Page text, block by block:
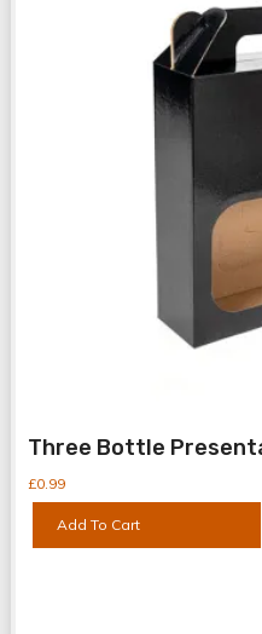
Three Bottle
£0.99
Add To Cart